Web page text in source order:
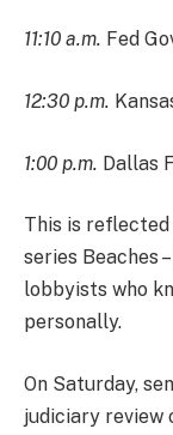
11:10 a.m. Fed
12:30 p.m.
1:00 p.m. Dallas
This is reflected
series Beaches
lobbyists who
personally.
On Saturday,
judiciary review